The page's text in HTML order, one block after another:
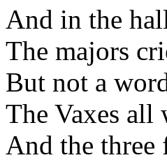
And in the
The majors
But not a
The Vaxes all
And the three